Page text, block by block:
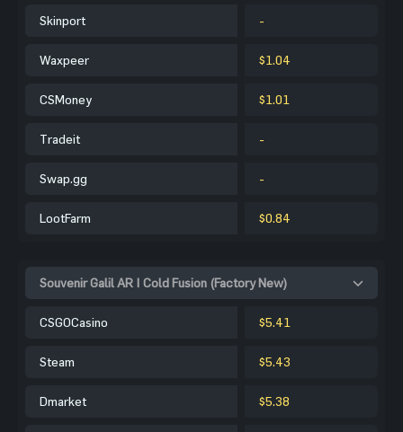
Skinport -
Waxpeer $1.04
CSMoney $1.01
Tradeit -
Swap.gg -
LootFarm $0.84
Souvenir Galil AR | Cold Fusion (Factory New)
CSGOCasino $5.41
Steam $5.43
Dmarket $5.38